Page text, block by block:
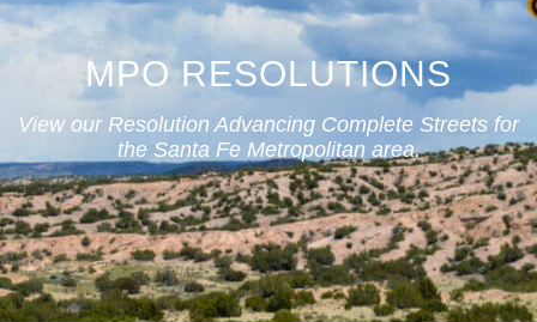
MPO RESOLUTIONS
View our Resolution Advancing Complete Streets for
the Santa Fe Metropolitan area.